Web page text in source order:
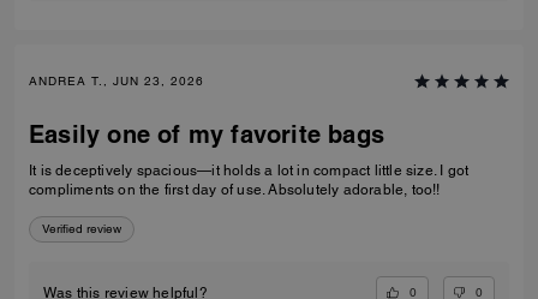
ANDREA T., JUN 23, 2026
Easily one of my favorite bags
It is deceptively spacious—it holds a lot in compact little size. I got
compliments on the first day of use. Absolutely adorable, too!!
Verified review
Was this review helpful? 0 0